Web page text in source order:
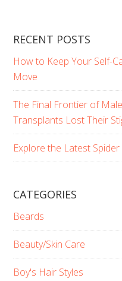
RECENT POSTS
How to Keep Your Self-
Move
The Final Frontier of
Transplants Lost Their
Explore the Latest
CATEGORIES
Beards
Beauty/Skin Care
Boy's Hair Styles